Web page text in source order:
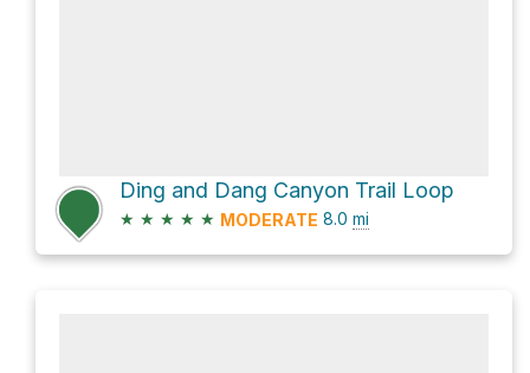
Ding and Dang Canyon Trail Loop
★ ★ ★ ★ ★ MODERATE 8.0 mi